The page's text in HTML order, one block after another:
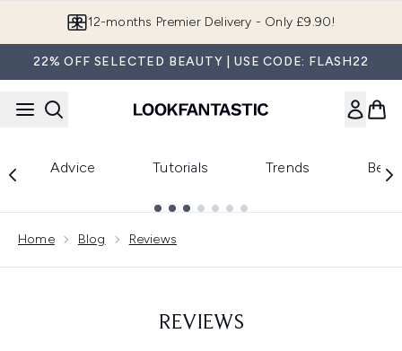
12-months Premier Delivery - Only £9.90!
22% OFF SELECTED BEAUTY | USE CODE: FLASH22
Advice Tutorials Trends
Home Blog Reviews
REVIEWS